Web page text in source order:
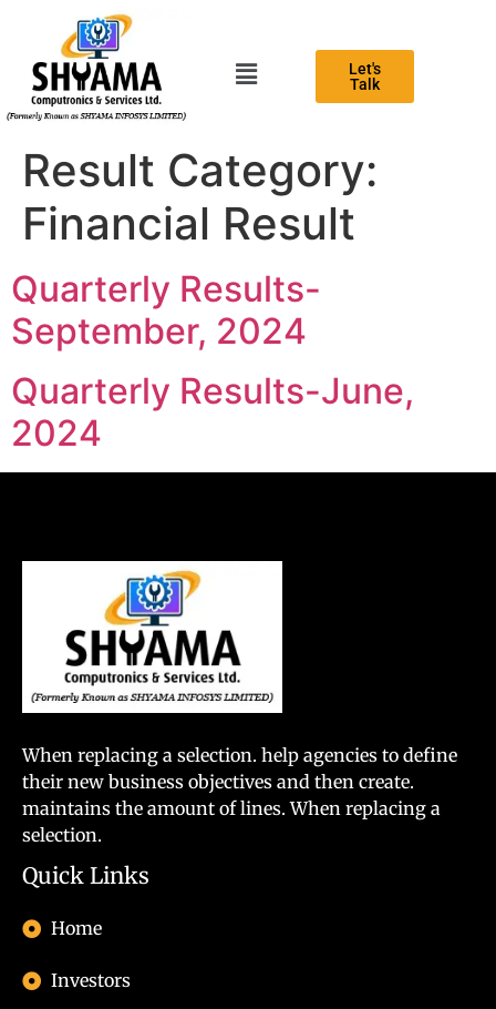
Let's
Talk
Result Category:
Financial Result
Quarterly Results-
September, 2024
Quarterly Results-June,
2024
When replacing a selection. help agencies to define
their new business objectives and then create.
maintains the amount of lines. When replacing a
selection.
Quick Links
Home
Investors